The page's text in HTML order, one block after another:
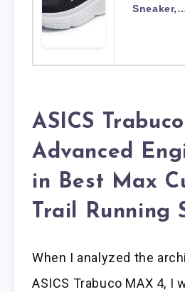
ASICS
Advanced
in Best Max
Trail Running
When I analyzed the
ASICS Trabuco MAX 4, I